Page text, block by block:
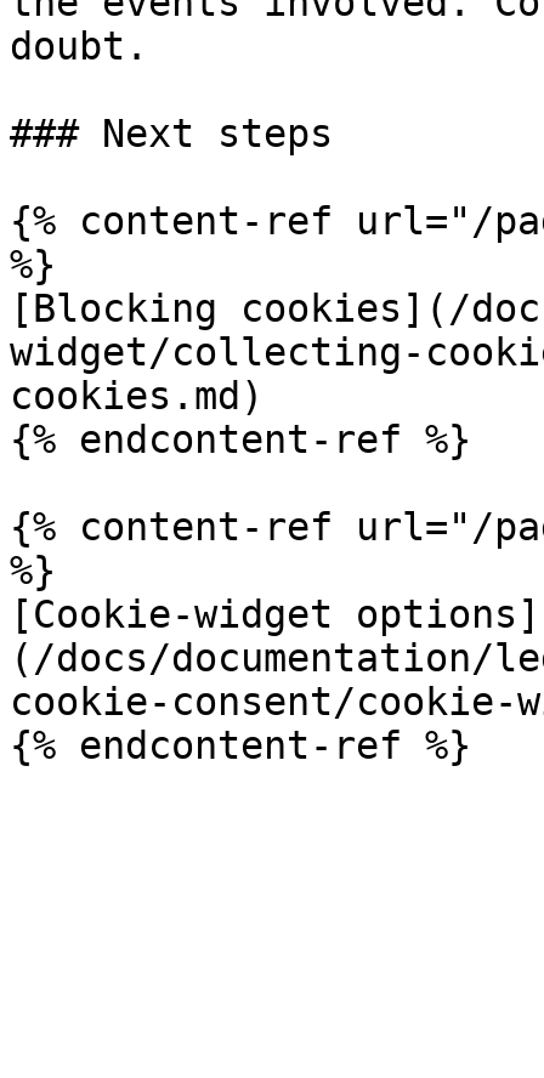
doubt.
### Next steps
{% content-ref url="/
%}
[Blocking cookies](/
widget/collecting-
cookies.md)
{% endcontent-ref %}
{% content-ref url="/
%}
[Cookie-widget options]
(/docs/
cookie-consent/cookie-